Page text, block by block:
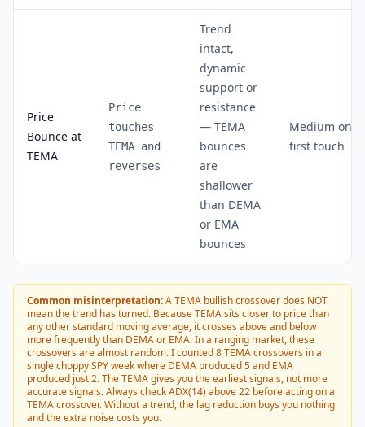
Price
Bounce at
TEMA
Price
touches
TEMA and
reverses
Trend
intact,
dynamic
support or
resistance
— TEMA
bounces
are
shallower
than DEMA
or EMA
bounces
Medium on
first touch
Common misinterpretation:A TEMA bullish crossover does NOT
mean the trend has turned. Because TEMA sits closer to price than
any other standard moving average, it crosses above and below
more frequently than DEMA or EMA. In a ranging market, these
crossovers are almost random. I counted 8 TEMA crossovers in a
single choppy SPY week where DEMA produced 5 and EMA
produced just 2. The TEMA gives you the earliest signals, not more
accurate signals. Always check ADX(14) above 22 before acting on a
TEMA crossover. Without a trend, the lag reduction buys you nothing
and the extra noise costs you.